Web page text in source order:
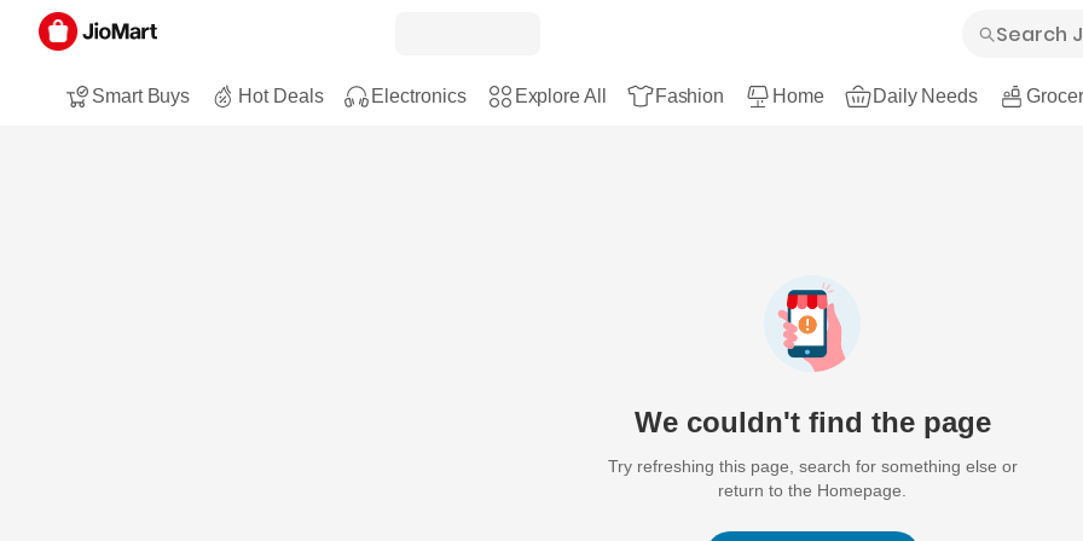
Smart Buys Hot Deals Electronics Explore All Fashion Home Daily Needs
We couldn't find the page
Try refreshing this page, search for something else or
return to the Homepage.